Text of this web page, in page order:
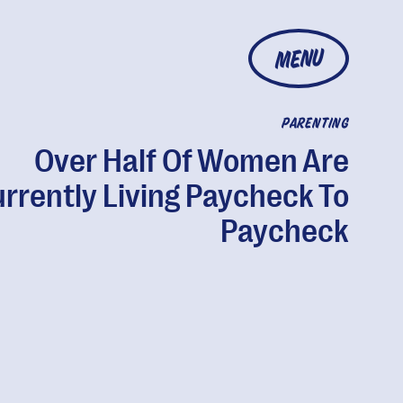
MENU
PARENTING
Over Half Of Women Are
Living Paycheck To
Paycheck